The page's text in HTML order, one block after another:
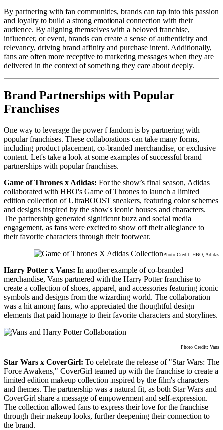
By partnering with fan communities, brands can tap into this passion
and loyalty to build a strong emotional connection with their
audience. By aligning themselves with a beloved franchise,
influencer, or event, brands can create a sense of authenticity and
relevancy, driving brand affinity and purchase intent. Additionally,
fans are often more receptive to marketing messages when they are
delivered in the context of something they care about deeply.
Brand Partnerships with Popular
Franchises
One way to leverage the power f fandom is by partnering with
popular franchises. These collaborations can take many forms,
including product placement, co-branded merchandise, or exclusive
content. Let's take a look at some examples of successful brand
partnerships with popular franchises.
Game of Thrones x Adidas: For the show’s final season, Adidas
collaborated with HBO's Game of Thrones to launch a limited
edition collection of UltraBOOST sneakers, featuring color schemes
and designs inspired by the show's iconic houses and characters.
The partnership generated significant buzz and social media
engagement, as fans were excited to show off their allegiance to
their favorite characters through their footwear.
Photo Credit: HBO, Adidas
Harry Potter x Vans: In another example of co-branded
merchandise, Vans partnered with the Harry Potter franchise to
create a collection of shoes, apparel, and accessories featuring iconic
symbols and designs from the wizarding world. The collaboration
was a hit among fans, who appreciated the thoughtful design
elements that paid homage to their favorite characters and storylines.
Photo Credit: Vans
Star Wars x CoverGirl: To celebrate the release of "Star Wars: The
Force Awakens," CoverGirl teamed up with the franchise to create a
limited edition makeup collection inspired by the film's characters
and themes. The partnership was a natural fit, as both Star Wars and
CoverGirl share a message of empowerment and self-expression.
The collection allowed fans to express their love for the franchise
through their makeup looks, further deepening their connection to
the brand.